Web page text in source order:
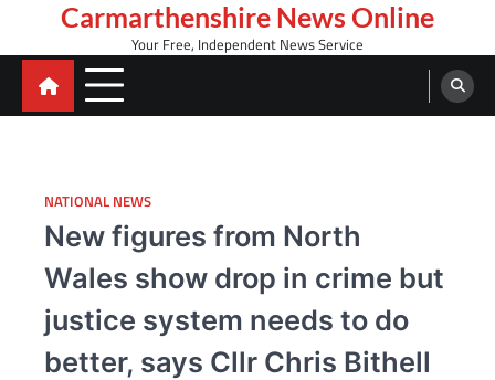
content
Carmarthenshire News Online
Your Free, Independent News Service
NATIONAL NEWS
New figures from North
Wales show drop in crime but
justice system needs to do
better, says Cllr Chris Bithell